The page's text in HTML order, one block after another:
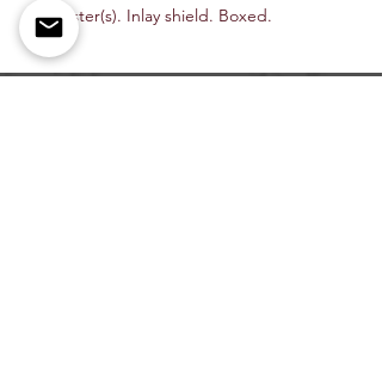
bolster(s). Inlay shield. Boxed.